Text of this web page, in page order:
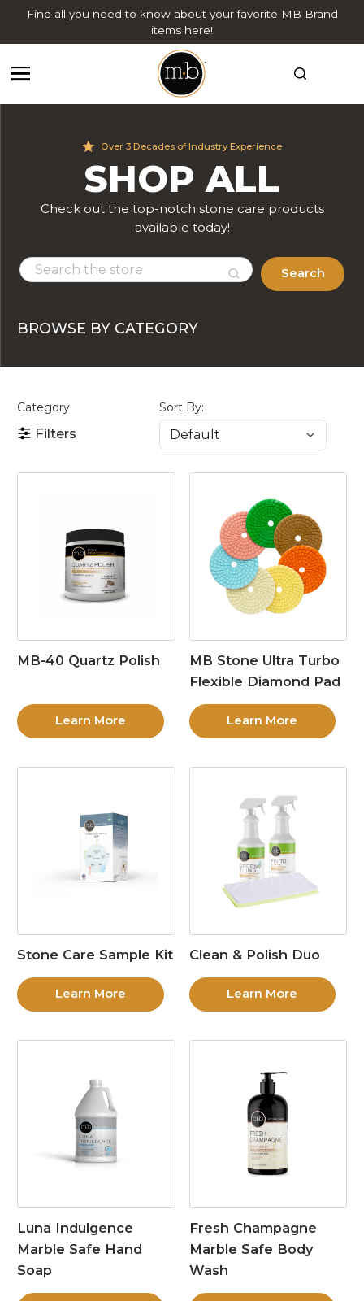
Find all you need to know about your favorite MB Brand
items here!
Over 3 Decades of Industry Experience
SHOP ALL
Check out the top-notch stone care products
available today!
Search
BROWSE BY CATEGORY
Category:
Filters
Sort By:
MB-40 Quartz Polish
Learn More
MB Stone Ultra Turbo
Flexible Diamond Pad
Learn More
Stone Care Sample Kit
Learn More
Clean & Polish Duo
Learn More
Luna Indulgence
Marble Safe Hand
Soap
Fresh Champagne
Marble Safe Body
Wash